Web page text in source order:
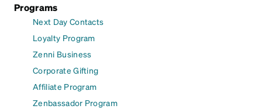
Programs
Next Day Contacts
Loyalty Program
Zenni Business
Corporate Gifting
Affiliate Program
Zenbassador Program